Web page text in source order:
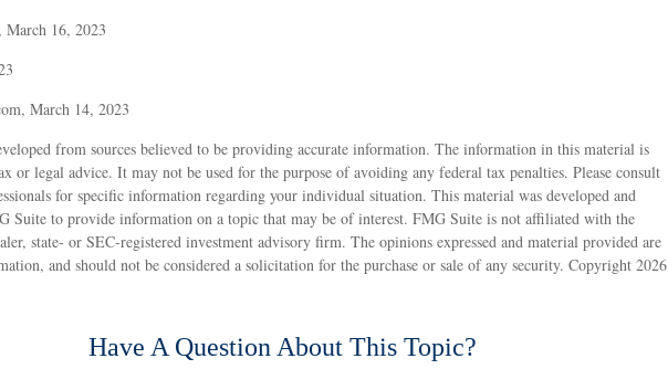
March 16, 2023
March 14, 2023
from sources believed to be providing accurate information. The information in this material is
or legal advice. It may not be used for the purpose of avoiding any federal tax penalties. Please consult
for specific information regarding your individual situation. This material was developed and
Suite to provide information on a topic that may be of interest. FMG Suite is not affiliated with the
state- or SEC-registered investment advisory firm. The opinions expressed and material provided are
and should not be considered a solicitation for the purchase or sale of any security. Copyright 2026
Have A Question About This Topic?